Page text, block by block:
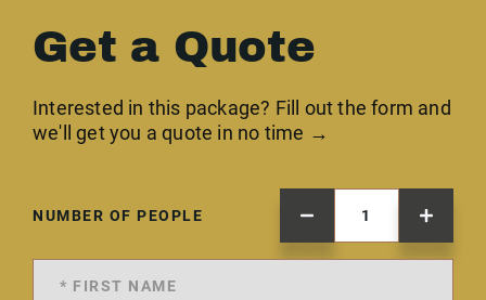
Get a Quote
Interested in this package? Fill out the form and
we'll get you a quote in no time →
NUMBER OF PEOPLE